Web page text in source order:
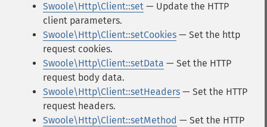
Swoole\Http\Client::set — Update the HTTP
client parameters.
Swoole\Http\Client::setCookies — Set the http
request cookies.
Swoole\Http\Client::setData — Set the HTTP
request body data.
Swoole\Http\Client::setHeaders — Set the HTTP
request headers.
Swoole\Http\Client::setMethod — Set the HTTP